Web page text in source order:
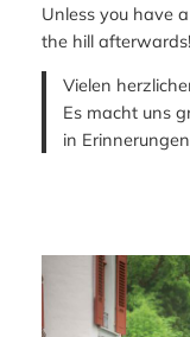
Unless you have
the hill afterwards!
Vielen
Es macht uns
in